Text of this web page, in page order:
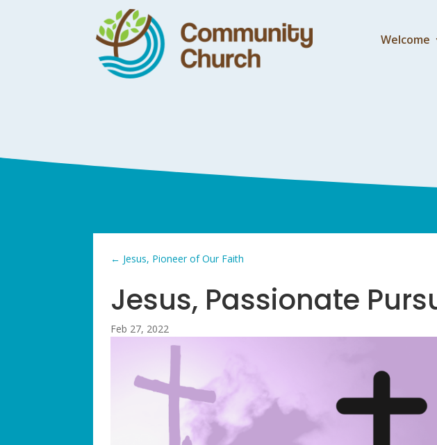
Welcome
← Jesus, Pioneer of Our Faith
Jesus, Passionate
Feb 27, 2022